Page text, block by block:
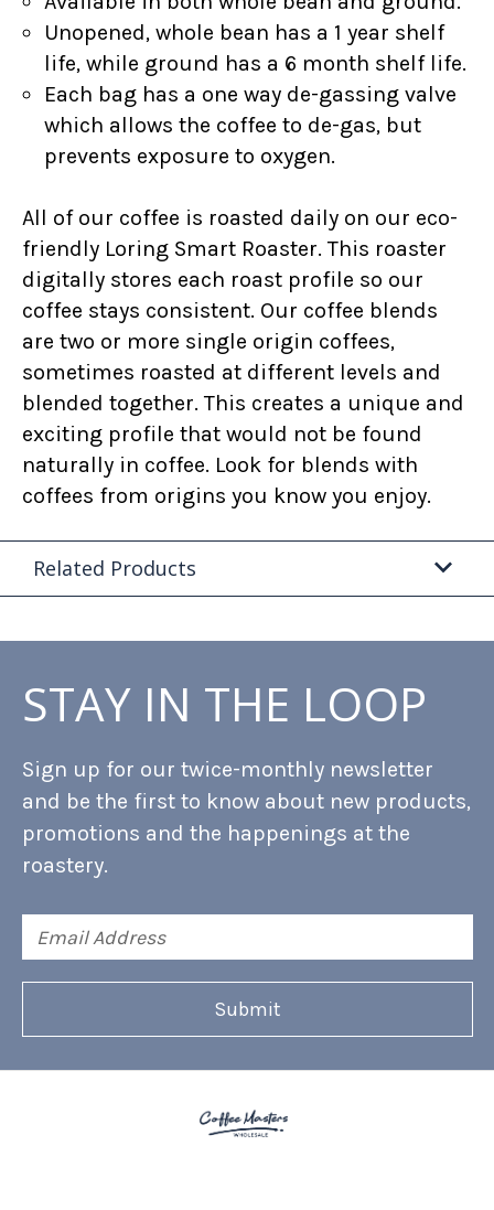
Unopened, whole bean has a 1 year shelf
life, while ground has a 6 month shelf life.
Each bag has a one way de-gassing valve
which allows the coffee to de-gas, but
prevents exposure to oxygen.
All of our coffee is roasted daily on our eco-
friendly Loring Smart Roaster. This roaster
digitally stores each roast profile so our
coffee stays consistent. Our coffee blends
are two or more single origin coffees,
sometimes roasted at different levels and
blended together. This creates a unique and
exciting profile that would not be found
naturally in coffee. Look for blends with
coffees from origins you know you enjoy.
Related Products
STAY IN THE LOOP
Sign up for our twice-monthly newsletter
and be the first to know about new products,
promotions and the happenings at the
roastery.
Address